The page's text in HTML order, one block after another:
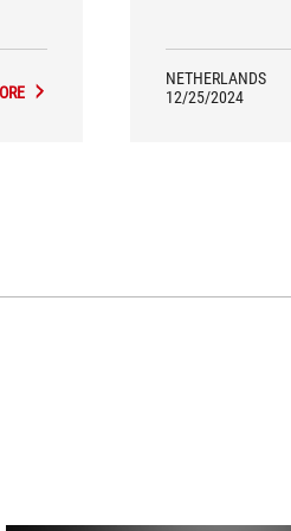
a fast,
NETHERLANDS
12/25/2024